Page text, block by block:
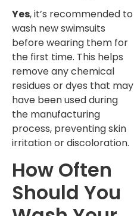
Yes, it’s recommended to
wash new swimsuits
before wearing them for
the first time. This helps
remove any chemical
residues or dyes that may
have been used during
the manufacturing
process, preventing skin
irritation or discoloration.
How Often
Should You